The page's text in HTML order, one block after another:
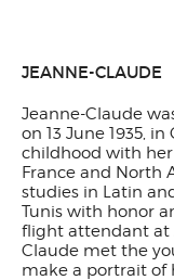
JEANNE-CLAUDE
Jeanne-Claude
on 13 June 1935,
childhood with
France and North
studies in Latin
Tunis with honor
flight attendant at
Claude met the
make a portrait of